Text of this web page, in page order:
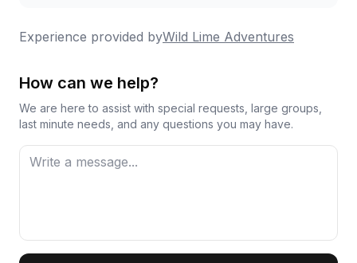
Experience provided byWild Lime Adventures
How can we help?
We are here to assist with special requests, large groups,
last minute needs, and any questions you may have.